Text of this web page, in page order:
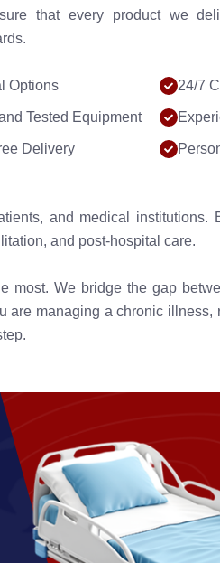
that every product we
Options
Tested Equipment
Delivery
24/7
and medical institutions.
and post-hospital care.
We bridge the gap
managing a chronic illness,